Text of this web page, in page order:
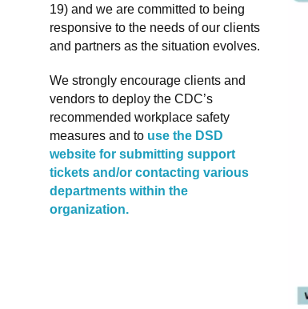
19) and we are committed to being
responsive to the needs of our clients
and partners as the situation evolves.
We strongly encourage clients and
vendors to deploy the CDC’s
recommended workplace safety
measures and to use the DSD
website for submitting support
tickets and/or contacting various
departments within the
organization.